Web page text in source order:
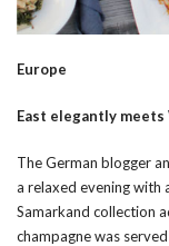
Europe
East elegantly
The German blogger
a relaxed evening with
Samarkand collection
champagne was